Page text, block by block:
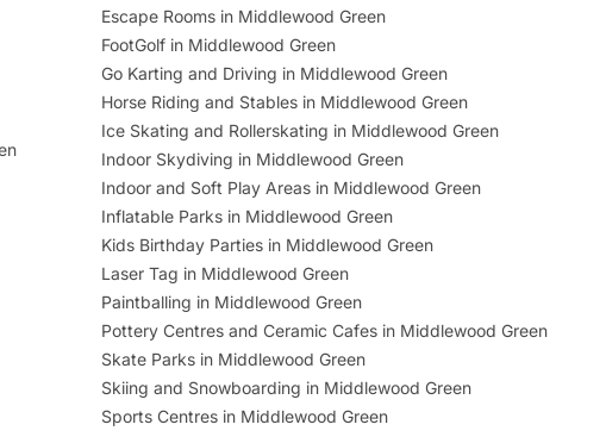
Escape Rooms in Middlewood Green
FootGolf in Middlewood Green
Go Karting and Driving in Middlewood Green
Horse Riding and Stables in Middlewood Green
Ice Skating and Rollerskating in Middlewood Green
Indoor Skydiving in Middlewood Green
Indoor and Soft Play Areas in Middlewood Green
Inflatable Parks in Middlewood Green
Kids Birthday Parties in Middlewood Green
Laser Tag in Middlewood Green
Paintballing in Middlewood Green
Pottery Centres and Ceramic Cafes in Middlewood Green
Skate Parks in Middlewood Green
Skiing and Snowboarding in Middlewood Green
Sports Centres in Middlewood Green